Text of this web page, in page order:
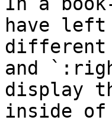
have left
different
and
display
inside of